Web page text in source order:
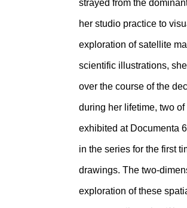
strayed from the
her studio practice to
exploration of satellite
scientific illustrations,
over the course of the
during her lifetime, two
exhibited at Documenta
in the series for the first
drawings. The two-
exploration of these